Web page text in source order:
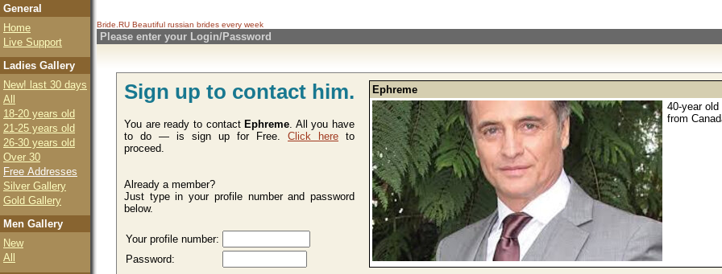
General
Home
Live Support
Ladies Gallery
New! last 30 days
All
18-20 years old
21-25 years old
26-30 years old
Over 30
Free Addresses
Silver Gallery
Gold Gallery
Men Gallery
New
All
Bride.RU Beautiful russian brides every week
Please enter your Login/Password
Sign up to contact him.
You are ready to contact Ephreme. All you have
to do — is sign up for Free. Click here to
proceed.
Already a member?
Just type in your profile number and password
below.
Your profile number:
Password:
Ephreme
40-year old
from